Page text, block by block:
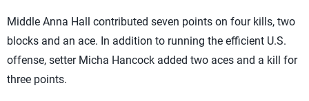
Middle Anna Hall contributed seven points on four kills, two
blocks and an ace. In addition to running the efficient U.S.
offense, setter Micha Hancock added two aces and a kill for
three points.